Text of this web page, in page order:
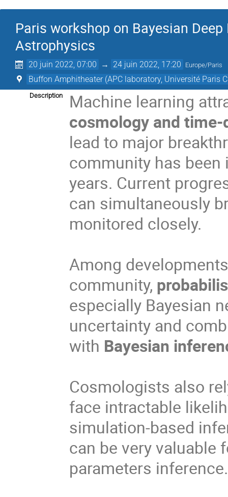
Paris workshop on Bayesian
Astrophysics
20 juin 2022, 07:00 → 24 juin 2022, 17:20 Europe/Paris
Buffon Amphitheater (APC laboratory, Université Paris
Description
Machine learning
cosmology and
lead to major
community has
years. Current
can simultaneously
monitored closely.
Among
community,
especially Bayesian
uncertainty and
with Bayesian
Cosmologists also
face intractable
simulation-based
can be very valuable
parameters inference.